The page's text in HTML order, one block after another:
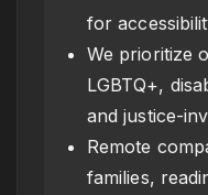
for
We prioritize
LGBTQ+,
and justice-
Remote
families,